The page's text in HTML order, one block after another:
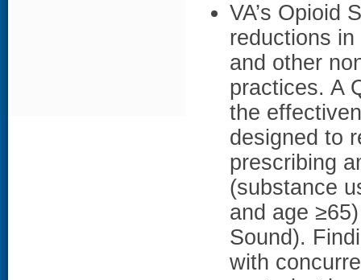
VA’s Opioid
reductions
and other
practices. A
the
designed to
prescribing
(substance
and age
Sound).
with